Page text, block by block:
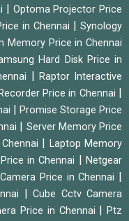
Optoma Projector Price
in Chennai |Synology
Memory Price in Chennai
Hard Disk Price in
Raptor Interactive
Price in Chennai
Promise Storage Price
Server Memory Price
Laptop Memory
in Chennai |Netgear
Price in Chennai
|Cube Cctv Camera
Price in Chennai |Ptz